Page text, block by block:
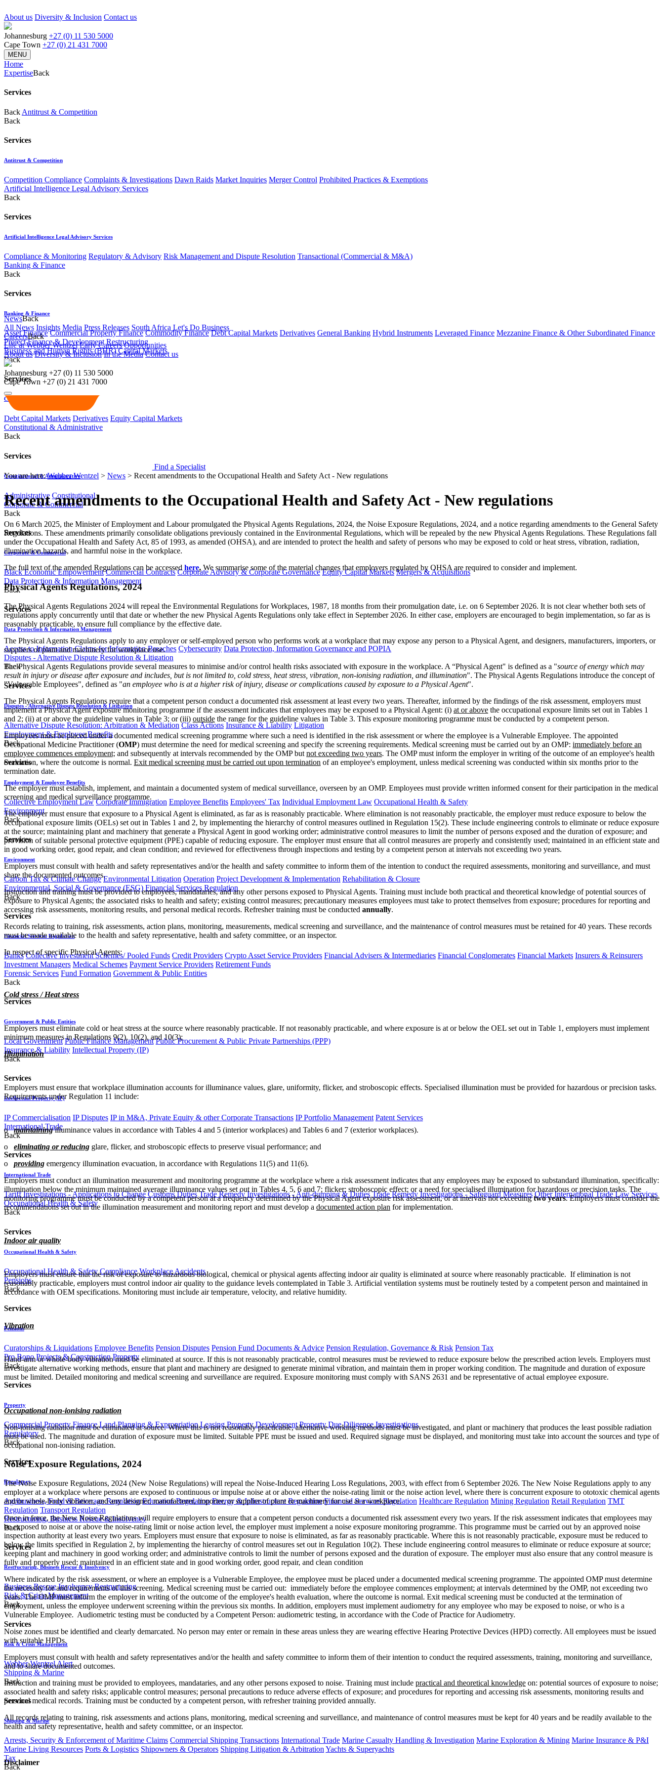
About us Diversity & Inclusion Contact us
Johannesburg +27 (0) 11 530 5000
Cape Town +27 (0) 21 431 7000
MENU
Home
ExpertiseBack
Services
Back Antitrust & Competition
Back
Services
Antitrust & Competition
Competition Compliance Complaints & Investigations Dawn Raids Market Inquiries Merger Control Prohibited Practices & Exemptions
Artificial Intelligence Legal Advisory Services
Back
Services
Artificial Intelligence Legal Advisory Services
Compliance & Monitoring Regulatory & Advisory Risk Management and Dispute Resolution Transactional (Commercial & M&A)
Banking & Finance
Back
Services
Banking & Finance
Asset Finance Commercial Property Finance Commodity Finance Debt Capital Markets Derivatives General Banking Hybrid Instruments Leveraged Finance Mezzanine Finance & Other Subordinated Finance
Project Finance & Development Restructuring
Business and Human Rights (BHR) Capital Markets
Back
Services
Capital Markets
Debt Capital Markets Derivatives Equity Capital Markets
Constitutional & Administrative
Back
Services
Constitutional & Administrative
Administrative Constitutional
Corporate & Commercial
Back
Services
Corporate & Commercial
Black Economic Empowerment Commercial Contracts Corporate Advisory & Corporate Governance Equity Capital Markets Mergers & Acquisitions
Data Protection & Information Management
Back
Services
Data Protection & Information Management
Access to Information Claims for Information Breaches Cybersecurity Data Protection, Information Governance and POPIA
Disputes - Alternative Dispute Resolution & Litigation
Back
Services
Disputes - Alternative Dispute Resolution & Litigation
Alternative Dispute Resolution: Arbitration & Mediation Class Actions Insurance & Liability Litigation
Employment & Employee Benefits
Back
Services
Employment & Employee Benefits
Collective Employment Law Corporate Immigration Employee Benefits Employees' Tax Individual Employment Law Occupational Health & Safety
Environment
Back
Services
Environment
Carbon Tax & Climate Change Environmental Litigation Operation Project Development & Implementation Rehabilitation & Closure
Environmental, Social & Governance (ESG) Financial Services Regulation
Back
Services
Financial Services Regulation
Banks Collective Investment Schemes/ Pooled Funds Credit Providers Crypto Asset Service Providers Financial Advisers & Intermediaries Financial Conglomerates Financial Markets Insurers & Reinsurers
Investment Managers Medical Schemes Payment Service Providers Retirement Funds
Forensic Services Fund Formation Government & Public Entities
Back
Services
Government & Public Entities
Local Government Public Finance Management Public Procurement & Public Private Partnerships (PPP)
Insurance & Liability Intellectual Property (IP)
Back
Services
Intellectual Property (IP)
IP Commercialisation IP Disputes IP in M&A, Private Equity & other Corporate Transactions IP Portfolio Management Patent Services
International Trade
Back
Services
International Trade
Tariff Investigations - Applications to Change Customs Duties Trade Remedy Investigations - Anti-dumping & Duties Trade Remedy Investigations - Safeguard Measures Other International Trade Law Services
Occupational Health & Safety
Back
Services
Occupational Health & Safety
Occupational Health & Safety Compliance Workplace Accidents
Pensions
Back
Services
Pensions
Curatorships & Liquidations Employee Benefits Pension Disputes Pension Fund Documents & Advice Pension Regulation, Governance & Risk Pension Tax
Pro Bono Projects & Construction Property
Back
Services
Property
Commercial Property Finance Land Planning & Expropriation Leasing Property Development Property Due Diligence Investigations
Regulatory
Back
Services
Regulatory
Agribusiness, Food & Beverage Regulation Education Regulation Energy & Infrastructure Regulation Financial Services Regulation Healthcare Regulation Mining Regulation Retail Regulation TMT
Regulation Transport Regulation
Restructuring, Business Rescue & Insolvency
Back
Services
Restructuring, Business Rescue & Insolvency
Business Rescue Insolvency Restructuring
Risk & Crisis Management
Back
Services
Risk & Crisis Management
Webber Wentzel Alert
Shipping & Marine
Back
Services
Shipping & Marine
Arrests, Security & Enforcement of Maritime Claims Commercial Shipping Transactions International Trade Marine Casualty Handling & Investigation Marine Exploration & Mining Marine Insurance & P&I
Marine Living Resources Ports & Logistics Shipowners & Operators Shipping Litigation & Arbitration Yachts & Superyachts
Tax
Back
NewsBack
All News Insights Media Press Releases South Africa Let's Do Business
CareersBack
Life at Webber Wentzel Early Careers Opportunities
About us Diversity & Inclusion In the Media Contact us
Johannesburg +27 (0) 11 530 5000
Cape Town +27 (0) 21 431 7000
Find a Specialist
You are here:Webber Wentzel > News > Recent amendments to the Occupational Health and Safety Act - New regulations
Recent amendments to the Occupational Health and Safety Act - New regulations
​​​On 6 March 2025, the Minister of Employment and Labour promulgated the Physical Agents Regulations, 2024, the Noise Exposure Regulations, 2024, and a notice regarding amendments to the General Safety
Regulations. These amendments primarily consolidate obligations previously contained in the Environmental Regulations, which will be repealed by the new Physical Agents Regulations. These Regulations fall
under the Occupational Health and Safety Act, 85 of 1993, as amended (OHSA), and are intended to protect the health and safety of persons who may be exposed to cold or heat stress, vibration, radiation,
illumination hazards, and harmful noise in the workplace.
The full text of the amended Regulations can be accessed here. We summarise some of the material changes that employers regulated by OHSA are required to consider and implement.
Physical Agents Regulations, 2024
The Physical Agents Regulations 2024 will repeal the Environmental Regulations for Workplaces, 1987, 18 months from their promulgation date, i.e. on 6 September 2026. It is not clear whether both sets of
regulations apply concurrently until that date or whether the new Physical Agents Regulations only take effect in September 2026. In either case, employers are encouraged to begin implementation, so far as is
reasonably practicable, to ensure full compliance by the effective date.
The Physical Agents Regulations apply to any employer or self-employed person who performs work at a workplace that may expose any person to a Physical Agent, and designers, manufacturers, importers, or
suppliers of plant and machinery for workplace use.
The Physical Agents Regulations provide several measures to minimise and/or control health risks associated with exposure in the workplace. A “Physical Agent" is defined as a "source of energy which may
result in injury or disease after exposure and includes, but is not limited to, cold stress, heat stress, vibration, non-ionising radiation, and illumination". The Physical Agents Regulations introduce the concept of
"Vulnerable Employees", defined as "an employee who is at a higher risk of injury, disease or complications caused by exposure to a Physical Agent".
The Physical Agents Regulations require that a competent person conduct a documented risk assessment at least every two years. Thereafter, informed by the findings of the risk assessment, employers must
implement a Physical Agent exposure monitoring programme if the assessment indicates that employees may be exposed to a Physical Agent: (i) at or above the occupational exposure limits set out in Tables 1
and 2; (ii) at or above the guideline values in Table 3; or (iii) outside the range for the guideline values in Table 3. This exposure monitoring programme must be conducted by a competent person.
Employees must be placed under a documented medical screening programme where such a need is identified in the risk assessment or where the employee is a Vulnerable Employee. The appointed
Occupational Medicine Practitioner (OMP) must determine the need for medical screening and specify the screening requirements. Medical screening must be carried out by an OMP: immediately before an
employee commences employment; and subsequently at intervals recommended by the OMP but not exceeding two years. The OMP must inform the employer in writing of the outcome of an employee's health
evaluation, where the outcome is normal. Exit medical screening must be carried out upon termination of an employee's employment, unless medical screening was conducted within six months prior to the
termination date.
The employer must establish, implement, and maintain a documented system of medical surveillance, overseen by an OMP. Employees must provide written informed consent for their participation in the medical
screening and medical surveillance programme.
The employer must ensure that exposure to a Physical Agent is eliminated, as far as is reasonably practicable. Where elimination is not reasonably practicable, the employer must reduce exposure to below the
occupational exposure limits (OELs) set out in Tables 1 and 2, by implementing the hierarchy of control measures outlined in Regulation 15(2). These include engineering controls to eliminate or reduce exposure
at the source; maintaining plant and machinery that generate a Physical Agent in good working order; administrative control measures to limit the number of persons exposed and the duration of exposure; and
provision of suitable personal protective equipment (PPE) capable of reducing exposure. The employer must ensure that all control measures are properly and consistently used; maintained in an efficient state and
in good working order, good repair, and clean condition; and reviewed for effectiveness through inspections and testing by a competent person at intervals not exceeding two years.
Employers must consult with health and safety representatives and/or the health and safety committee to inform them of the intention to conduct the required assessments, monitoring and surveillance, and must
share the documented outcomes.
Instruction and training must be provided to employees, mandataries, and any other persons exposed to Physical Agents. Training must include both practical and theoretical knowledge of potential sources of
exposure to Physical Agents; the associated risks to health and safety; existing control measures; precautionary measures employees must take to protect themselves from exposure; procedures for reporting and
accessing risk assessments, monitoring results, and personal medical records. Refresher training must be conducted annually.
Records relating to training, risk assessments, action plans, monitoring, measurements, medical screening and surveillance, and the maintenance of control measures must be retained for 40 years. These records
must be made available to the health and safety representative, health and safety committee, or an inspector.
In respect of specific Physical Agents:
Cold stress / Heat stress
Employers must eliminate cold or heat stress at the source where reasonably practicable. If not reasonably practicable, and where exposure is at or below the OEL set out in Table 1, employers must implement
minimum measures in Regulations 9(2), 10(2), and 10(3);
Illumination
Employers must ensure that workplace illumination accounts for illuminance values, glare, uniformity, flicker, and stroboscopic effects. Specialised illumination must be provided for hazardous or precision tasks.
Requirements under Regulation 11 include:
omaintainingilluminance values in accordance with Tables 4 and 5 (interior workplaces) and Tables 6 and 7 (exterior workplaces).
o eliminating or reducing glare, flicker, and stroboscopic effects to preserve visual performance; and
o providing emergency illumination evacuation, in accordance with Regulations 11(5) and 11(6).
Employers must conduct an illumination measurement and monitoring programme at the workplace where a risk assessment indicates that any employees may be exposed to substandard illumination, specifically:
illumination below the minimum maintained average illuminance values set out in Tables 4, 5, 6 and 7; flicker; stroboscopic effect; or a need for specialised illumination for hazardous or precision tasks. The
monitoring programme must be conducted by a competent person at a frequency determined by the Physical Agent exposure risk assessment, or at intervals not exceedingtwo years. Employers must consider the
recommendations set out in the illumination measurement and monitoring report and must develop a documented action plan for implementation.
Indoor air quality
Employers must ensure that the risk of exposure to hazardous biological, chemical or physical agents affecting indoor air quality is eliminated at source where reasonably practicable. If elimination is not
reasonably practicable, employers must control indoor air quality to the guidance levels contemplated in Table 3. Artificial ventilation systems must be routinely tested by a competent person and maintained in
accordance with OEM specifications. Monitoring must include air temperature, velocity, and relative humidity.
Vibration
Hand-arm or whole-body vibration must be eliminated at source. If this is not reasonably practicable, control measures must be reviewed to reduce exposure below the prescribed action levels. Employers must
investigate alternative working methods, ensure that plant and machinery are designed to generate minimal vibration, and maintain them in proper working condition. The magnitude and duration of exposure
must be limited. Detailed monitoring and medical screening and surveillance are required. Exposure monitoring must comply with SANS 2631 and be representative of actual employee exposure.
Occupational non-ionising radiation​
Non-ionising radiation must be eliminated at source. Where this is not reasonably practicable, alternative working methods must be investigated, and plant or machinery that produces the least possible radiation
must be used. The magnitude and duration of exposure must be limited. Suitable PPE must be issued and used. Required signage must be displayed, and monitoring must take into account the sources and type of
occupational non-ionising radiation.
Noise Exposure Regulations, 2024
The Noise Exposure Regulations, 2024 (New Noise Regulations) will repeal the Noise-Induced Hearing Loss Regulations, 2003, with effect from 6 September 2026. The New Noise Regulations apply to any
employer at a workplace where persons are exposed to continuous or impulse noise at or above either the noise-rating limit or the noise action level, where there is concurrent exposure to ototoxic chemical agents
and/or whole-body vibration, and any designer, manufacturer, importer, or supplier of plant or machinery for use at a workplace.
Once in force, the New Noise Regulations will require employers to ensure that a competent person conducts a documented risk assessment every two years. If the risk assessment indicates that employees may
be exposed to noise at or above the noise-rating limit or noise action level, the employer must implement a noise exposure monitoring programme. This programme must be carried out by an approved noise
inspection authority at least every two years. Employers must ensure that exposure to noise is eliminated, as far as reasonably practicable. Where this is not reasonably practicable, exposure must be reduced to
below the limits specified in Regulation 2, by implementing the hierarchy of control measures set out in Regulation 10(2). These include engineering control measures to eliminate or reduce exposure at source;
keeping plant and machinery in good working order; and administrative controls to limit the number of persons exposed and the duration of exposure. The employer must also ensure that any control measure is
fully and properly used; maintained in an efficient state and in good working order, good repair, and clean condition
Where indicated by the risk assessment, or where an employee is a Vulnerable Employee, the employee must be placed under a documented medical screening programme. The appointed OMP must determine
the necessity for and requirements of this screening. Medical screening must be carried out: immediately before the employee commences employment; at intervals determined by the OMP, not exceeding two
years. The OMP must inform the employer in writing of the outcome of the employee's health evaluation, where the outcome is normal. Exit medical screening must be conducted at the termination of
employment, unless the employee underwent screening within the previous six months. In addition, employers must implement audiometry for any employee who may be exposed to noise, or who is a
Vulnerable Employee. Audiometric testing must be conducted by a Competent Person: audiometric testing, in accordance with the Code of Practice for Audiometry.
Noise zones must be identified and clearly demarcated. No person may enter or remain in these areas unless they are wearing effective Hearing Protective Devices (HPD) correctly. All employees must be issued
with suitable HPDs.
Employers must consult with health and safety representatives and/or the health and safety committee to inform them of their intention to conduct the required assessments, training, monitoring and surveillance,
and to share documented outcomes.
Instruction and training must be provided to employees, mandataries, and any other persons exposed to noise. Training must include practical and theoretical knowledge on: potential sources of exposure to noise;
associated health and safety risks; applicable control measures; personal precautions to reduce adverse effects of exposure; and procedures for reporting and accessing risk assessments, monitoring results and
personal medical records. Training must be conducted by a competent person, with refresher training provided annually.
All records relating to training, risk assessments and actions plans, monitoring, medical screening and surveillance, and maintenance of control measures must be kept for 40 years and be readily available to the
health and safety representative, health and safety committee, or an inspector.
Disclaimer